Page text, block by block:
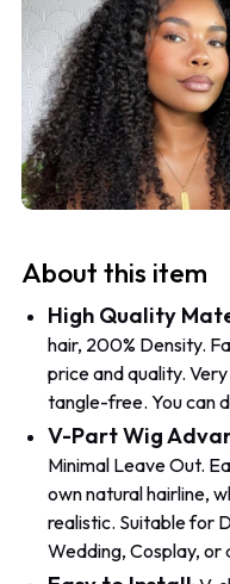
About this item
High Quality
hair, 200% Density.
price and quality.
tangle-free. You can
V-Part Wig
Minimal Leave Out.
own natural hairline,
realistic. Suitable for
Wedding, Cosplay, or